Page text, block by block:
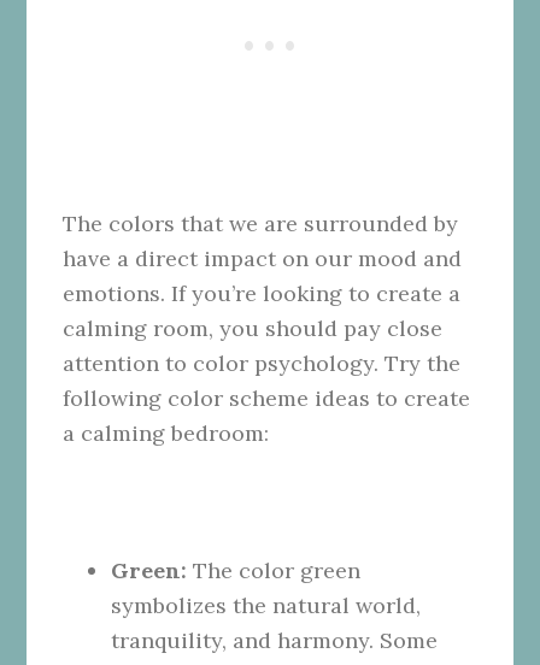
The colors that we are surrounded by
have a direct impact on our mood and
emotions. If you’re looking to create a
calming room, you should pay close
attention to color psychology. Try the
following color scheme ideas to create
a calming bedroom:
Green:The color green
symbolizes the natural world,
tranquility, and harmony. Some